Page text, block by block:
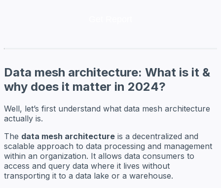
Data mesh architecture: What is it &
why does it matter in 2024?
Well, let’s first understand what data mesh architecture
actually is.
The data mesh architecture is a decentralized and
scalable approach to data processing and management
within an organization. It allows data consumers to
access and query data where it lives without
transporting it to a data lake or a warehouse.